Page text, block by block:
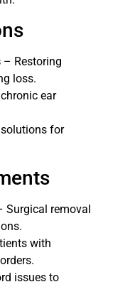
– Restoring
loss.
ear
for
Surgical removal
with
issues to